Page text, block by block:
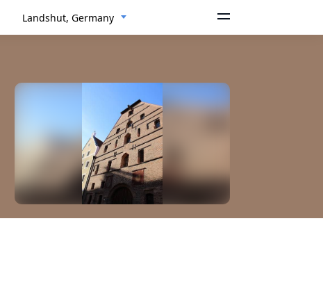
Landshut, Germany